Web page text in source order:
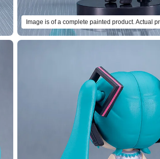
Image is of a complete painted product. Actual